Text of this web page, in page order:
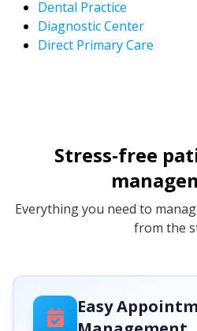
Dental Practice
Diagnostic Center
Direct Primary Care
Stress-free
Everything you need to
from the
Easy